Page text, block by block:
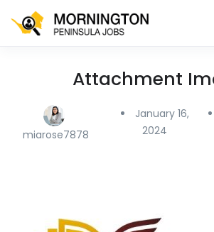
Attachment
miarose7878
January 16,
2024